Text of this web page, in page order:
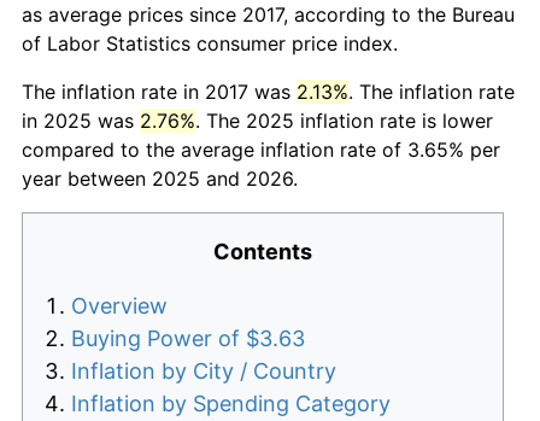
as average prices since 2017, according to the Bureau
of Labor Statistics consumer price index.
The inflation rate in 2017 was 2.13%. The inflation rate
in 2025 was 2.76%. The 2025 inflation rate is lower
compared to the average inflation rate of 3.65% per
year between 2025 and 2026.
Contents
Overview
Buying Power of $3.63
Inflation by City / Country
Inflation by Spending Category